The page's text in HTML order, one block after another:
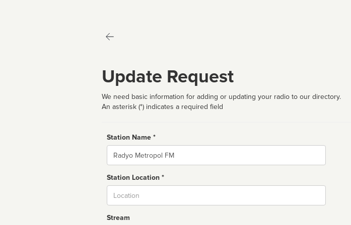
Update Request
We need basic information for adding or updating your radio to our directory.
An asterisk (*) indicates a required field
Station Name *
Name
Station Location *
Stream